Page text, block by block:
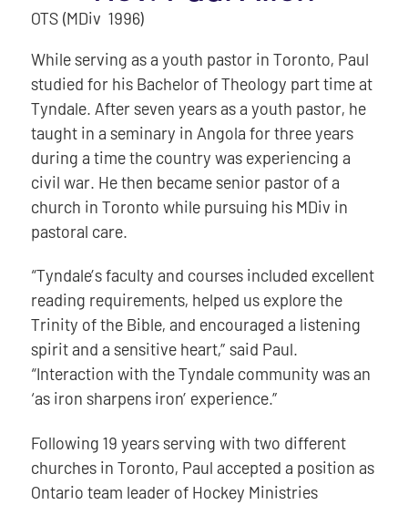
OTS (MDiv 1996)
While serving as a youth pastor in Toronto, Paul
studied for his Bachelor of Theology part time at
Tyndale. After seven years as a youth pastor, he
taught in a seminary in Angola for three years
during a time the country was experiencing a
civil war. He then became senior pastor of a
church in Toronto while pursuing his MDiv in
pastoral care.
“Tyndale’s faculty and courses included excellent
reading requirements, helped us explore the
Trinity of the Bible, and encouraged a listening
spirit and a sensitive heart,” said Paul.
“Interaction with the Tyndale community was an
‘as iron sharpens iron’ experience.”
Following 19 years serving with two different
churches in Toronto, Paul accepted a position as
Ontario team leader of Hockey Ministries